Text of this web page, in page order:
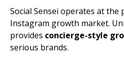
Social Sensei operates at the
Instagram growth market.
provides concierge-style
serious brands.